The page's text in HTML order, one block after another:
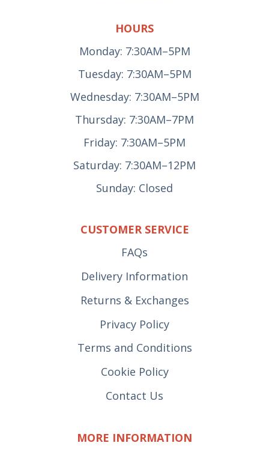
HOURS
Monday: 7:30AM–5PM
Tuesday: 7:30AM–5PM
Wednesday: 7:30AM–5PM
Thursday: 7:30AM–7PM
Friday: 7:30AM–5PM
Saturday: 7:30AM–12PM
Sunday: Closed
CUSTOMER SERVICE
FAQs
Delivery Information
Returns & Exchanges
Privacy Policy
Terms and Conditions
Cookie Policy
Contact Us
MORE INFORMATION